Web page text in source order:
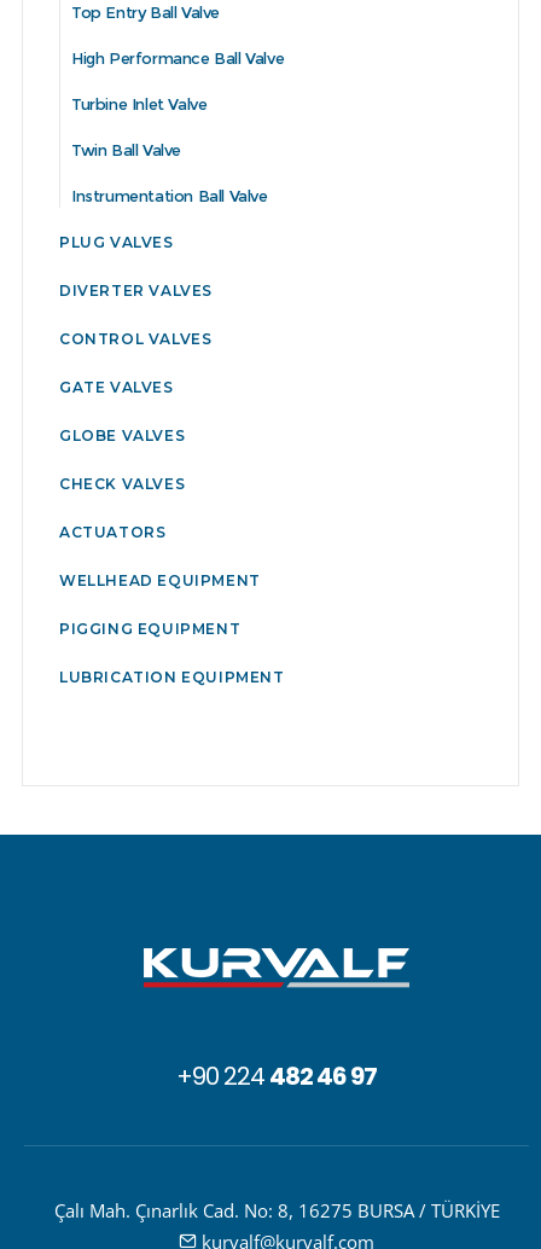
Top Entry Ball Valve
High Performance Ball Valve
Turbine Inlet Valve
Twin Ball Valve
Instrumentation Ball Valve
PLUG VALVES
DIVERTER VALVES
CONTROL VALVES
GATE VALVES
GLOBE VALVES
CHECK VALVES
ACTUATORS
WELLHEAD EQUIPMENT
PIGGING EQUIPMENT
LUBRICATION EQUIPMENT
+90 224482 46 97
Çalı Mah. Çınarlık Cad. No: 8, 16275 BURSA / TÜRKİYE
kurvalf@kurvalf.com